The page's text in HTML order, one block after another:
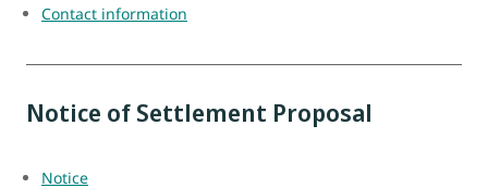
Contact information
Notice of Settlement Proposal
Notice